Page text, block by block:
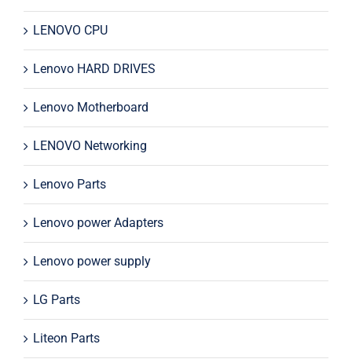
LENOVO CPU
Lenovo HARD DRIVES
Lenovo Motherboard
LENOVO Networking
Lenovo Parts
Lenovo power Adapters
Lenovo power supply
LG Parts
Liteon Parts